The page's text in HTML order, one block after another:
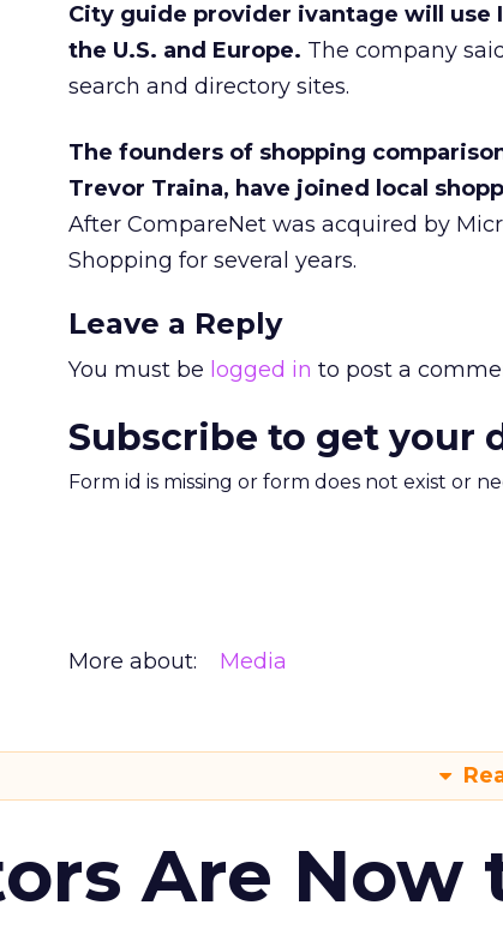
City guide provider ivantage will use
the U.S. and Europe. The company
search and directory sites.
The founders of shopping
Trevor Traina, have joined local
After CompareNet was acquired by
Shopping for several years.
Leave a Reply
You must be logged in to post a
Subscribe to get your
Form id is missing or form does not exist or
More about: Media
Are Now